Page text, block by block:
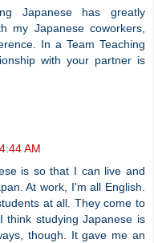
Japanese has greatly
my Japanese coworkers,
In a Team Teaching
with your partner is
AM
is so that I can live and
At work, I'm all English.
at all. They come to
think studying Japanese is
though. It gave me an